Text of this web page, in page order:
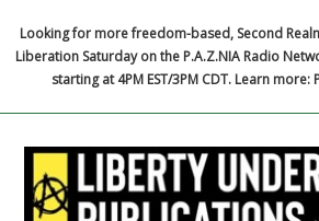
content
Looking for more freedom-based, Second
Liberation Saturday on the P.A.Z.NIA Radio
starting at 4PM EST/3PM CDT. Learn more: